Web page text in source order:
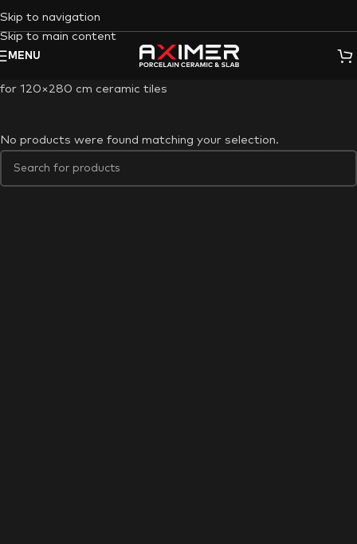
Skip to navigation
Skip to main content
MENU
for 120×280 cm ceramic tiles
No products were found matching your selection.